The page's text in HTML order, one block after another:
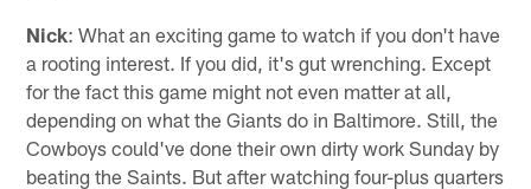
Nick: What an exciting game to watch if you don't have
a rooting interest. If you did, it's gut wrenching. Except
for the fact this game might not even matter at all,
depending on what the Giants do in Baltimore. Still, the
Cowboys could've done their own dirty work Sunday by
beating the Saints. But after watching four-plus quarters